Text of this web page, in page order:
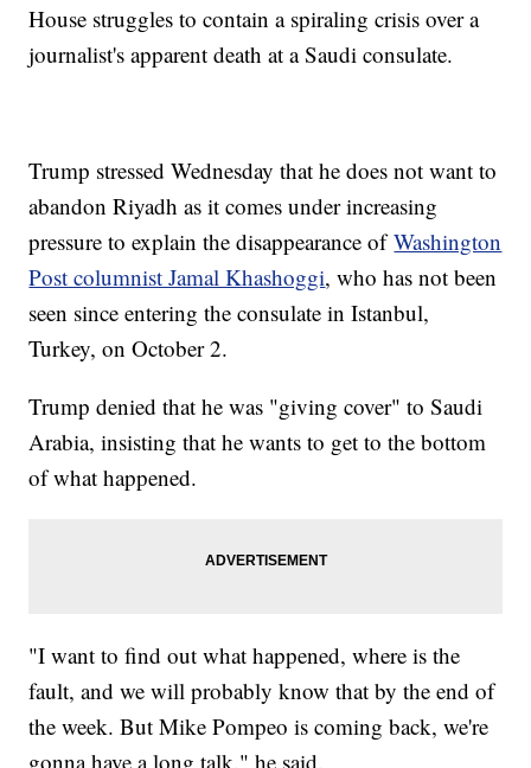
House struggles to contain a spiraling crisis over a
journalist's apparent death at a Saudi consulate.
Trump stressed Wednesday that he does not want to
abandon Riyadh as it comes under increasing
pressure to explain the disappearance ofWashington
Post columnist Jamal Khashoggi, who has not been
seen since entering the consulate in Istanbul,
Turkey, on October 2.
Trump denied that he was "giving cover" to Saudi
Arabia, insisting that he wants to get to the bottom
of what happened.
"I want to find out what happened, where is the
fault, and we will probably know that by the end of
the week. But Mike Pompeo is coming back, we're
gonna have a long talk," he said.